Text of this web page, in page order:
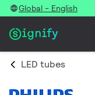
Global - English
LED tubes